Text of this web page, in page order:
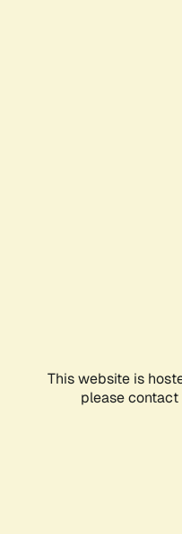
This website is
please contact